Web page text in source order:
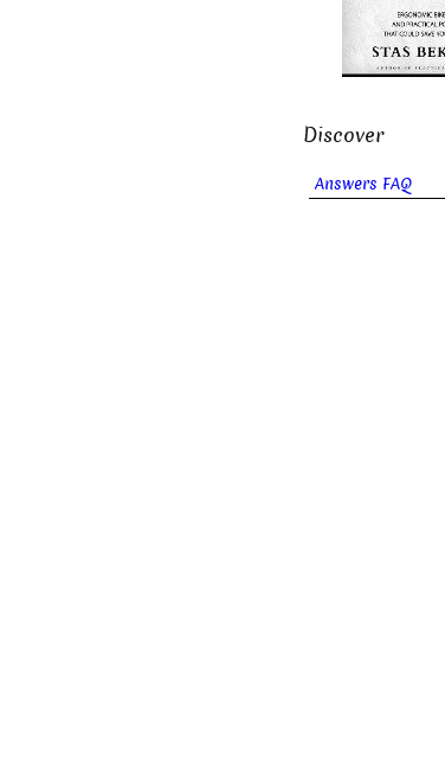
Discover
Answers FAQ